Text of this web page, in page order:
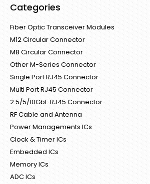
Categories
Fiber Optic Transceiver Modules
M12 Circular Connector
M8 Circular Connector
Other M-Series Connector
Single Port RJ45 Connector
Multi Port RJ45 Connector
2.5/5/10GbE RJ45 Connector
RF Cable and Antenna
Power Managements ICs
Clock & Timer ICs
Embedded ICs
Memory ICs
ADC ICs